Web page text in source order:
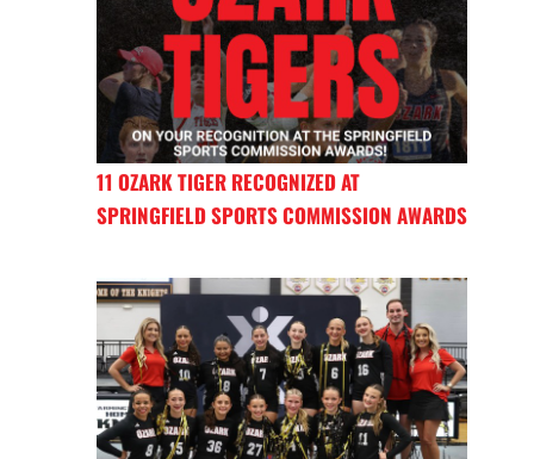
11 OZARK TIGER RECOGNIZED AT
SPRINGFIELD SPORTS COMMISSION AWARDS